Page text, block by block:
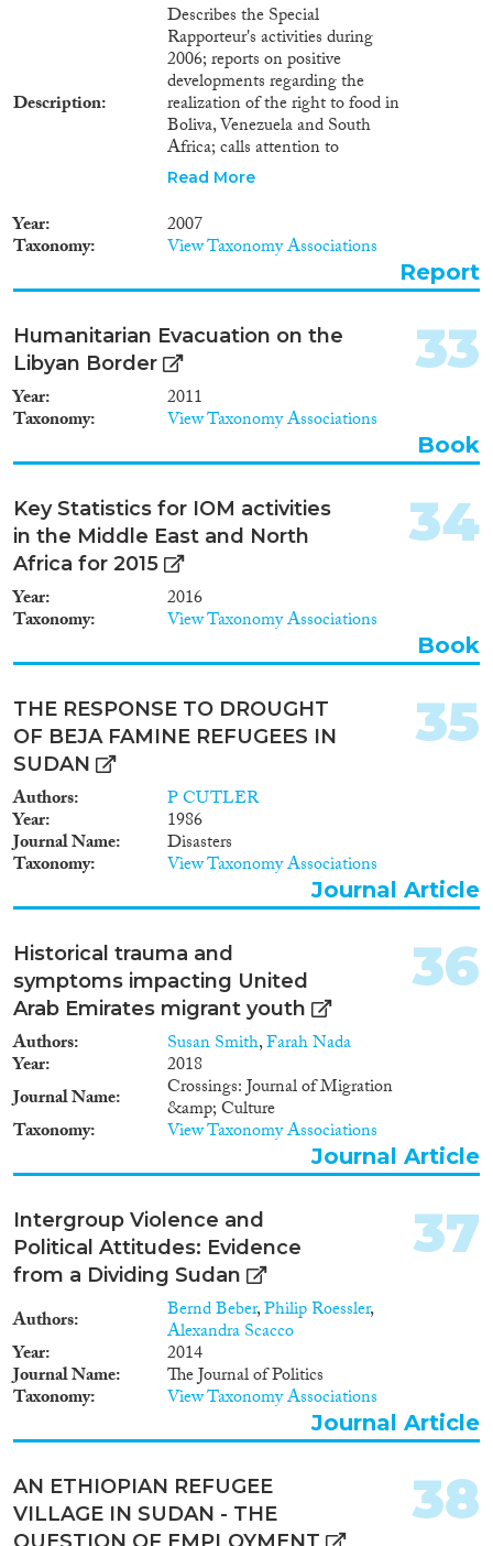
Description
Describes the Special
Rapporteur's activities during
2006; reports on positive
developments regarding the
realization of the right to food in
Boliva, Venezuela and South
Africa; calls attention to
situations of serious concern in
Democratic Republic of the
Congo, in the Horn of Africa
countries and in the Democratic
People's Republic of Korea;
human right to food, and the
issue of "refugees from hunger";
closes with conclusions and
recommendations.
Read More
Year 2007
Taxonomy View Taxonomy Associations
Report
Humanitarian Evacuation on the
Libyan Border
Year 2011
Taxonomy View Taxonomy Associations
33
Book
Key Statistics for IOM activities
in the Middle East and North
Africa for 2015
Year 2016
Taxonomy View Taxonomy Associations
34
Book
THE RESPONSE TO DROUGHT
OF BEJA FAMINE REFUGEES IN
SUDAN
Authors P CUTLER
Year 1986
Journal Name Disasters
Taxonomy View Taxonomy Associations
35
Journal Article
Historical trauma and
symptoms impacting United
Arab Emirates migrant youth
Authors Susan Smith,Farah Nada
Year
2018
Journal Name
Crossings: Journal of Migration
&amp; Culture
Taxonomy View Taxonomy Associations
36
Journal Article
Intergroup Violence and
Political Attitudes: Evidence
from a Dividing Sudan
Authors Bernd Beber,Philip Roessler,
Alexandra Scacco
Year 2014
Journal Name The Journal of Politics
Taxonomy View Taxonomy Associations
37
Journal Article
AN ETHIOPIAN REFUGEE
VILLAGE IN SUDAN - THE
38